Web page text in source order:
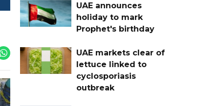
UAE announces
holiday to mark
Prophet's birthday
UAE markets clear of
lettuce linked to
cyclosporiasis
outbreak